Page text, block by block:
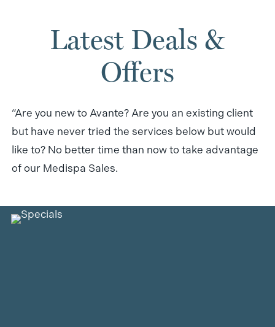
Latest Deals &
Offers
“Are you new to Avante? Are you an existing client
but have never tried the services below but would
like to? No better time than now to take advantage
of our Medispa Sales.